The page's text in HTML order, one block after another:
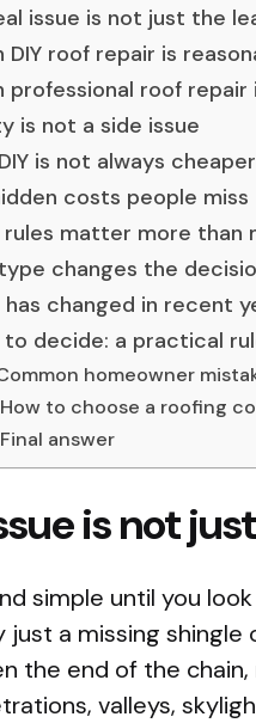
issue is not just the
DIY roof repair is
professional roof
is not a side issue
is not always cheaper
costs people miss
rules matter more than
changes the
changed in recent
to decide: a practical
homeowner
How to choose a roofing
Final answer
is not
simple until you
just a missing shingle
the end of the
valleys,